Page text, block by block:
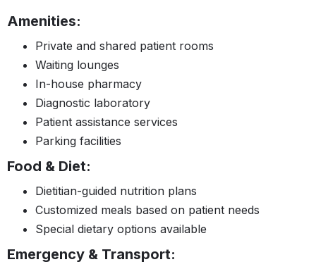
Amenities:
Private and shared patient rooms
Waiting lounges
In-house pharmacy
Diagnostic laboratory
Patient assistance services
Parking facilities
Food & Diet:
Dietitian-guided nutrition plans
Customized meals based on patient needs
Special dietary options available
Emergency & Transport: